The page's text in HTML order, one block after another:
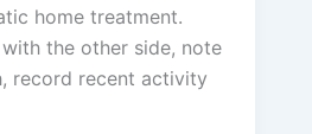
home treatment.
the other side, note
record recent activity